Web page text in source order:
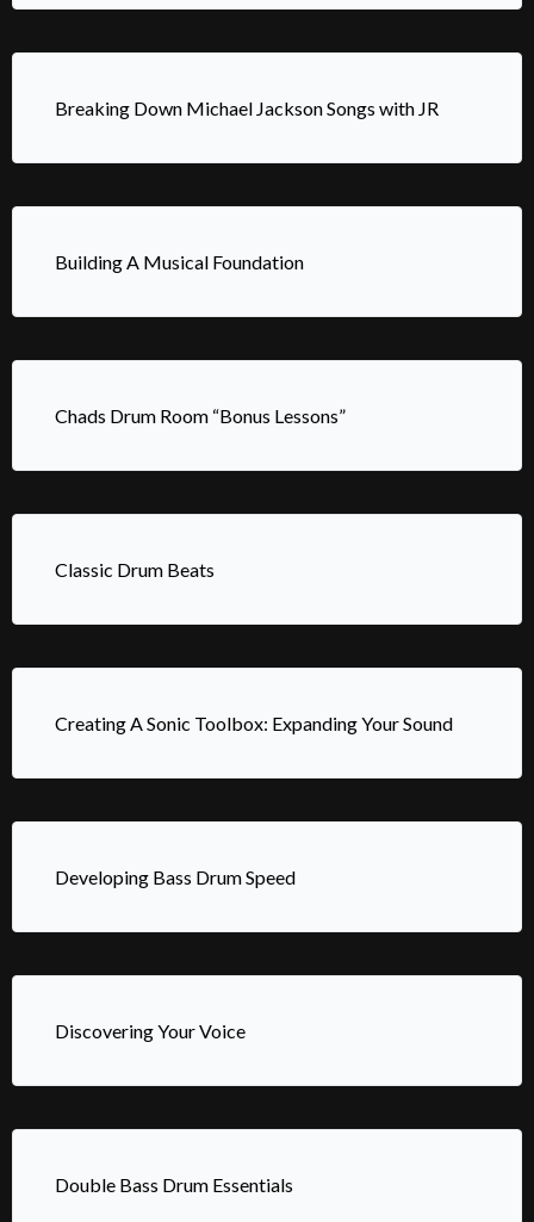
Breaking Down Michael Jackson Songs with JR
Building A Musical Foundation
Chads Drum Room “Bonus Lessons”
Classic Drum Beats
Creating A Sonic Toolbox: Expanding Your Sound
Developing Bass Drum Speed
Discovering Your Voice
Double Bass Drum Essentials